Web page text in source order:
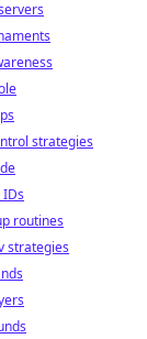
strategies
routines
strategies